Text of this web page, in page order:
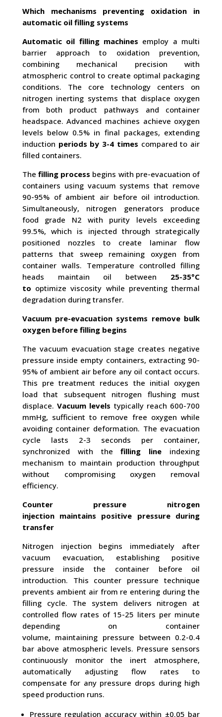
Which mechanisms preventing oxidation in
automatic oil filling systems
Automatic oil filling machines employ a multi
barrier approach to oxidation prevention,
combining mechanical precision with
atmospheric control to create optimal packaging
conditions. The core technology centers on
nitrogen inerting systems that displace oxygen
from both product pathways and container
headspace. Advanced machines achieve oxygen
levels below 0.5% in final packages, extending
induction periods by 3-4 times compared to air
filled containers.
Thefilling process begins with pre-evacuation of
containers using vacuum systems that remove
90-95% of ambient air before oil introduction.
Simultaneously, nitrogen generators produce
food grade N2 with purity levels exceeding
99.5%, which is injected through strategically
positioned nozzles to create laminar flow
patterns that sweep remaining oxygen from
container walls. Temperature controlled filling
heads maintain oil between 25-35°C
to optimize viscosity while preventing thermal
degradation during transfer.
Vacuum pre-evacuation systems remove bulk
oxygen before filling begins
The vacuum evacuation stage creates negative
pressure inside empty containers, extracting 90-
95% of ambient air before any oil contact occurs.
This pre treatment reduces the initial oxygen
load that subsequent nitrogen flushing must
displace.Vacuum levels typically reach 600-700
mmHg, sufficient to remove free oxygen while
avoiding container deformation. The evacuation
cycle lasts 2-3 seconds per container,
synchronized with thefilling line indexing
mechanism to maintain production throughput
without compromising oxygen removal
efficiency.
Counter pressure nitrogen
injection maintains positive pressure during
transfer
Nitrogen injection begins immediately after
vacuum evacuation, establishing positive
pressure inside the container before oil
introduction. This counter pressure technique
prevents ambient air from re entering during the
filling cycle. The system delivers nitrogen at
controlled flow rates of 15-25 liters per minute
depending on container
volume, maintaining pressure between 0.2-0.4
bar above atmospheric levels. Pressure sensors
continuously monitor the inert atmosphere,
automatically adjusting flow rates to
compensate for any pressure drops during high
speed production runs.
Pressure regulation accuracy within ±0.05 bar